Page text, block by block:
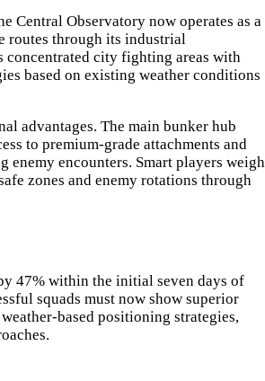
Central Observatory now operates as a
routes through its industrial
concentrated city fighting areas with
based on existing weather conditions
advantages. The main bunker hub
to premium-grade attachments and
encounters. Smart players weigh
zones and enemy rotations through
47% within the initial seven days of
squads must now show superior
based positioning strategies,